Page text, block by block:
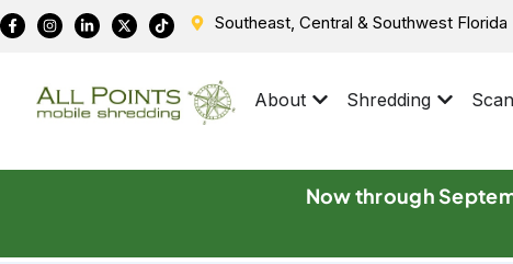
Southeast, Central & Southwest Florida
About Shredding
Now through